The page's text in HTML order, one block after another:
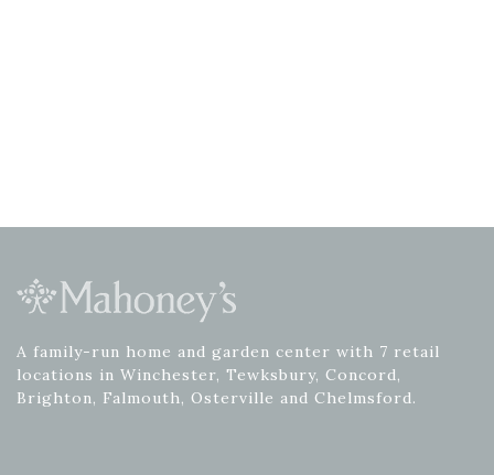
A family-run home and garden center with 7 retail
locations in Winchester, Tewksbury, Concord,
Brighton, Falmouth, Osterville and Chelmsford.